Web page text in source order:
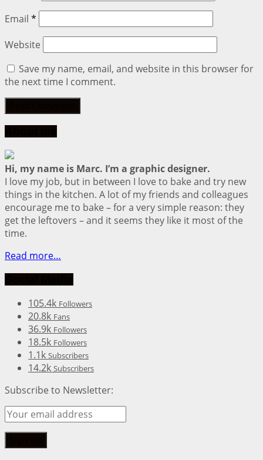
Email *
Website
Save my name, email, and website in this browser for
the next time I comment.
Hi, my name is Marc. I’m a graphic designer.
I love my job, but in between I love to bake and try new
things in the kitchen. A lot of my friends and colleagues
encourage me to bake – for a very simple reason: they
get the leftovers – and it seems they like it most of the
time.
Read more…
105.4k Followers
20.8k Fans
36.9k Followers
18.5k Followers
1.1k Subscribers
14.2k Subscribers
Subscribe to Newsletter: